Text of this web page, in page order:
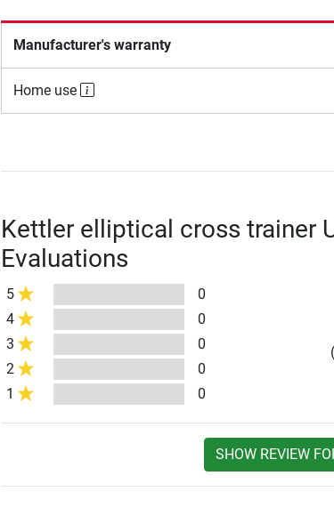
Manufacturer's warranty
Home use
Kettler elliptical cross trainer
Evaluations
5
0
4
0
3
0
2
0
1
0
SHOW REVIEW